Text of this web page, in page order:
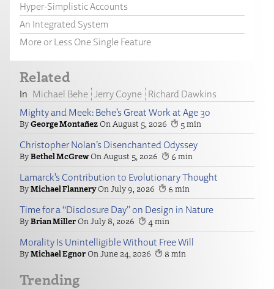
Hyper-Simplistic Accounts
An Integrated System
More or Less One Single Feature
Related
Michael Behe Jerry Coyne Richard Dawkins
Mighty and Meek: Behe’s Great Work at Age 30
George Montañez August 5, 2026 5
Christopher Nolan’s Disenchanted Odyssey
Bethel McGrew August 5, 2026 6
Lamarck’s Contribution to Evolutionary Thought
Michael Flannery July 9, 2026 6
Time for a “Disclosure Day” on Design in Nature
Brian Miller July 8, 2026 4
Morality Is Unintelligible Without Free Will
Michael Egnor June 24, 2026 8
Trending